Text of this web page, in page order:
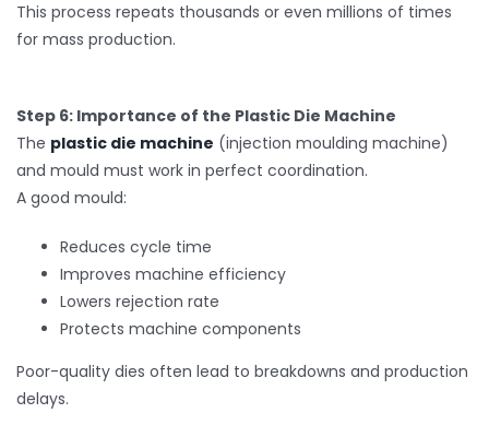
This process repeats thousands or even millions of times
for mass production.
Step 6: Importance of the Plastic Die Machine
The plastic die machine (injection moulding machine)
and mould must work in perfect coordination.
A good mould:
Reduces cycle time
Improves machine efficiency
Lowers rejection rate
Protects machine components
Poor-quality dies often lead to breakdowns and production
delays.